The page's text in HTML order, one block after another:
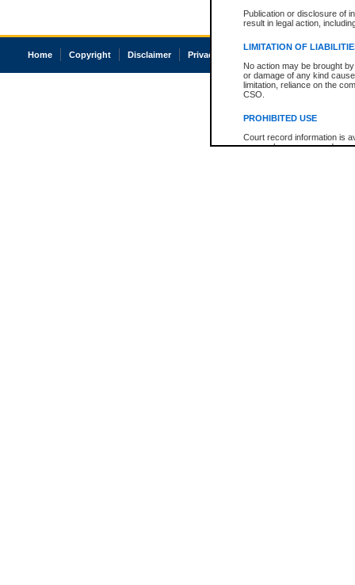
Publication or disclosure of
result in legal action,
LIMITATION OF
No action may be brought
or damage of any kind
limitation, reliance on the
CSO.
PROHIBITED USE
Court record information is
research purposes and may
Home Copyright Disclaimer Privacy